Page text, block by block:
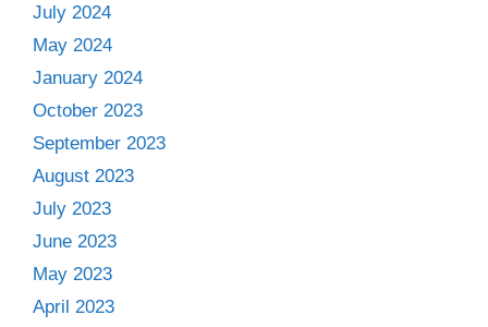
July 2024
May 2024
January 2024
October 2023
September 2023
August 2023
July 2023
June 2023
May 2023
April 2023